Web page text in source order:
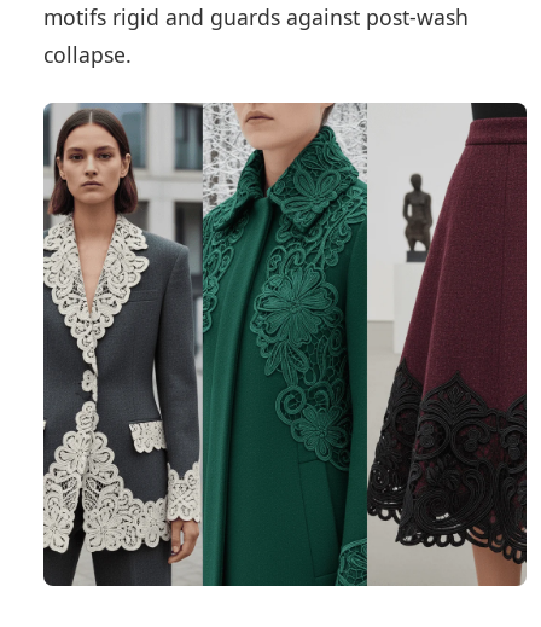
motifs rigid and guards against post-wash
collapse.